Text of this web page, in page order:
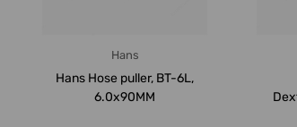
Hans
Hans Hose puller, BT-6L,
6.0x90MM